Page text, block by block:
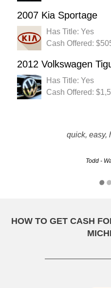
2007 Kia Sportage
Has Title: Yes
Cash Offered:
2012 Volkswagen
Has Title: Yes
Cash Offered:
quick, easy,
Todd -
were professional. The
HOW TO GET CASH